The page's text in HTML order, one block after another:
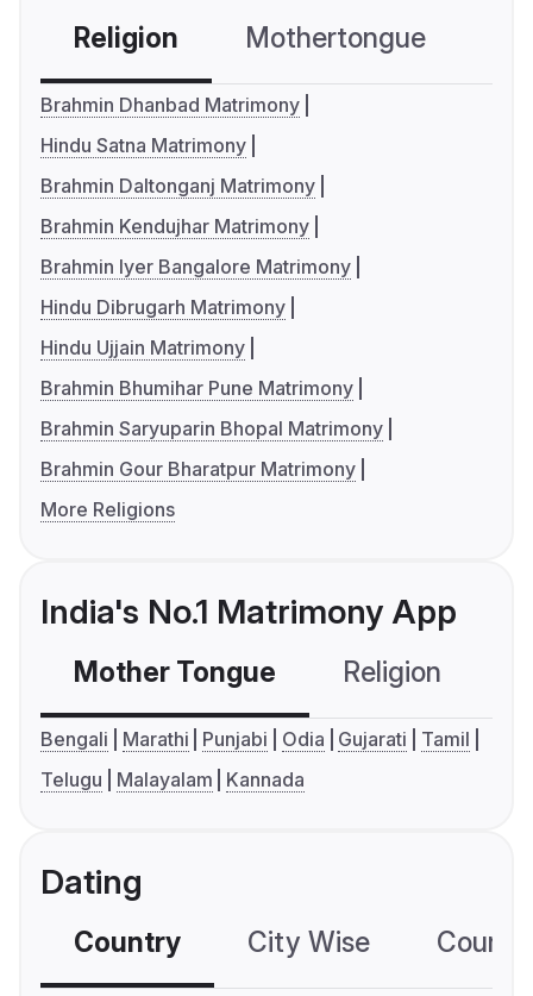
Religion Mothertongue
Brahmin Dhanbad Matrimony
Hindu Satna Matrimony
Brahmin Daltonganj Matrimony
Brahmin Kendujhar Matrimony
Brahmin Iyer Bangalore Matrimony
Hindu Dibrugarh Matrimony
Hindu Ujjain Matrimony
Brahmin Bhumihar Pune Matrimony
Brahmin Saryuparin Bhopal Matrimony
Brahmin Gour Bharatpur Matrimony
More Religions
India's No.1 Matrimony App
Mother Tongue Religion
Bengali Marathi Punjabi Odia Gujarati
Tamil
Telugu
Malayalam Kannada
Dating
Country City Wise